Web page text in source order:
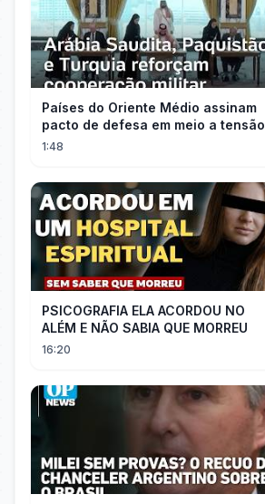
Países do Oriente Médio assinam
pacto de defesa em meio a tensão
com Irã
1:48
PSICOGRAFIA ELA ACORDOU NO
ALÉM E NÃO SABIA QUE MORREU
16:20